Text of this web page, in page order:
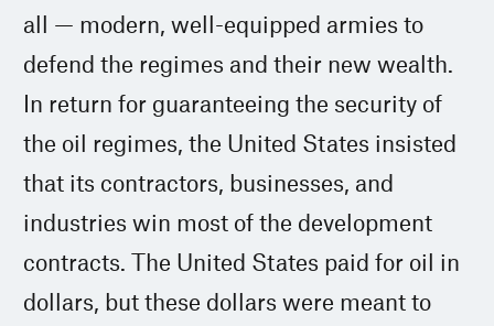
all — modern, well-equipped armies to
defend the regimes and their new wealth.
In return for guaranteeing the security of
the oil regimes, the United States insisted
that its contractors, businesses, and
industries win most of the development
contracts. The United States paid for oil in
dollars, but these dollars were meant to